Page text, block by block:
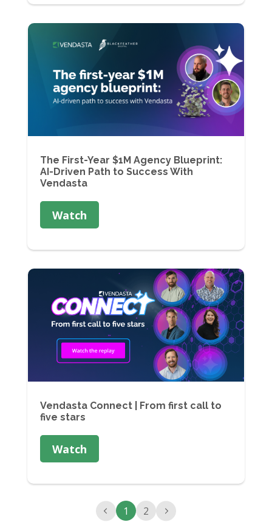
The First-Year $1M Agency Blueprint:
AI-Driven Path to Success With
Vendasta
Watch
Vendasta Connect | From first call to
five stars
Watch
1 2